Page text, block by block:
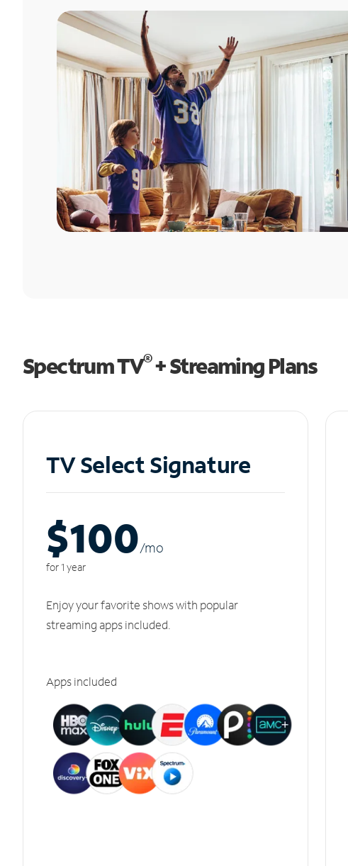
Spectrum TV®+ Streaming Plans
TV Select Signature
$100/mo
for 1 year
Enjoy your favorite shows with popular
streaming apps included.
Apps included